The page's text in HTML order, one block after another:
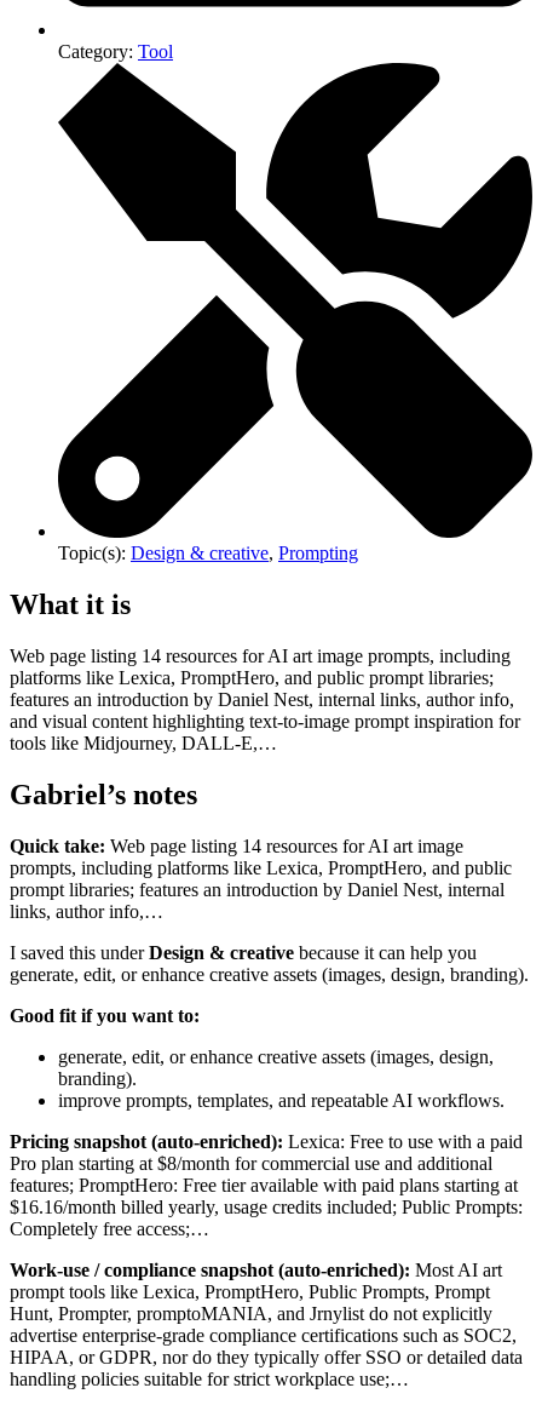
Category: Tool
Topic(s): Design & creative, Prompting
What it is
Web page listing 14 resources for AI art image prompts, including
platforms like Lexica, PromptHero, and public prompt libraries;
features an introduction by Daniel Nest, internal links, author info,
and visual content highlighting text-to-image prompt inspiration for
tools like Midjourney, DALL-E,…
Gabriel’s notes
Quick take: Web page listing 14 resources for AI art image
prompts, including platforms like Lexica, PromptHero, and public
prompt libraries; features an introduction by Daniel Nest, internal
links, author info,…
I saved this underDesign & creative because it can help you
generate, edit, or enhance creative assets (images, design, branding).
Good fit if you want to:
generate, edit, or enhance creative assets (images, design,
branding).
improve prompts, templates, and repeatable AI workflows.
Pricing snapshot (auto-enriched): Lexica: Free to use with a paid
Pro plan starting at $8/month for commercial use and additional
features; PromptHero: Free tier available with paid plans starting at
$16.16/month billed yearly, usage credits included; Public Prompts:
Completely free access;…
Work-use / compliance snapshot (auto-enriched): Most AI art
prompt tools like Lexica, PromptHero, Public Prompts, Prompt
Hunt, Prompter, promptoMANIA, and Jrnylist do not explicitly
advertise enterprise-grade compliance certifications such as SOC2,
HIPAA, or GDPR, nor do they typically offer SSO or detailed data
handling policies suitable for strict workplace use;…